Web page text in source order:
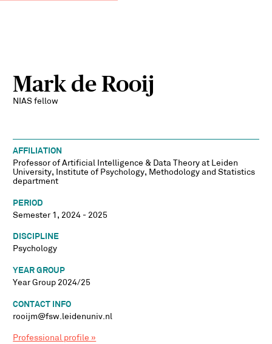
Mark de Rooij
NIAS fellow
AFFILIATION
Professor of Artificial Intelligence & Data Theory at Leiden
University, Institute of Psychology, Methodology and Statistics
department
PERIOD
Semester 1, 2024 - 2025
DISCIPLINE
Psychology
YEAR GROUP
Year Group 2024/25
CONTACT INFO
rooijm@fsw.leidenuniv.nl
Professional profile »